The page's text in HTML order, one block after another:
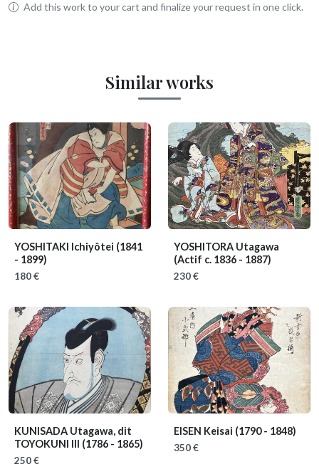
Add this work to your cart and finalize your request in one click.
Similar works
YOSHITAKI Ichiyôtei (1841
- 1899)
180 €
YOSHITORA Utagawa
(Actif c. 1836 - 1887)
230 €
KUNISADA Utagawa, dit
TOYOKUNI III (1786 - 1865)
250 €
EISEN Keisai (1790 - 1848)
350 €